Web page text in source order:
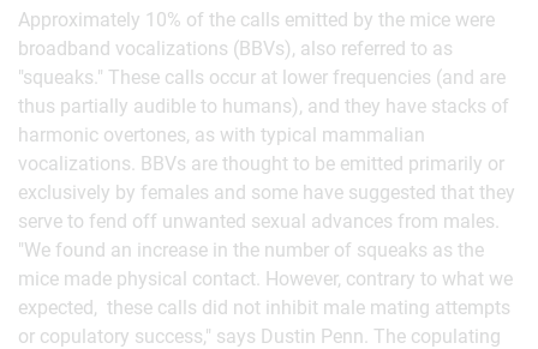
Approximately 10% of the calls emitted by the mice were
broadband vocalizations (BBVs), also referred to as
"squeaks." These calls occur at lower frequencies (and are
thus partially audible to humans), and they have stacks of
harmonic overtones, as with typical mammalian
vocalizations. BBVs are thought to be emitted primarily or
exclusively by females and some have suggested that they
serve to fend off unwanted sexual advances from males.
"We found an increase in the number of squeaks as the
mice made physical contact. However, contrary to what we
expected, these calls did not inhibit male mating attempts
or copulatory success," says Dustin Penn. The copulating